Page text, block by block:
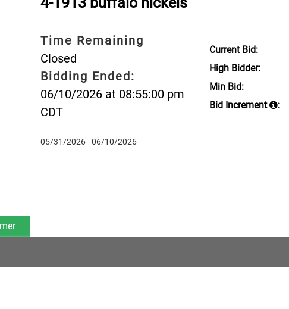
Time Remaining
Closed
Bidding Ended:
06/10/2026 at 08:55:00 pm
CDT
05/31/2026 - 06/10/2026
Current Bid:
High Bidder:
Min Bid:
Bid Increment
: